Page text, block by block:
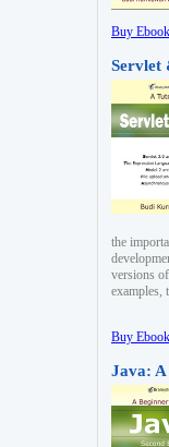
Buy
Servlet
the
versions
examples,
Buy
Java: